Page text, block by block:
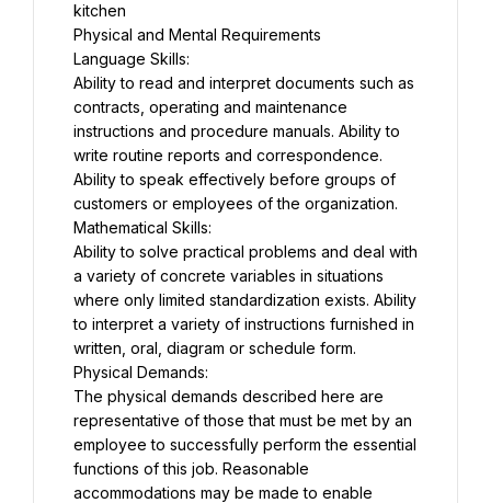
kitchen
Physical and Mental Requirements
Language Skills:
Ability to read and interpret documents such as
contracts, operating and maintenance
instructions and procedure manuals. Ability to
write routine reports and correspondence.
Ability to speak effectively before groups of
customers or employees of the organization.
Mathematical Skills:
Ability to solve practical problems and deal with
a variety of concrete variables in situations
where only limited standardization exists. Ability
to interpret a variety of instructions furnished in
written, oral, diagram or schedule form.
Physical Demands:
The physical demands described here are
representative of those that must be met by an
employee to successfully perform the essential
functions of this job. Reasonable
accommodations may be made to enable